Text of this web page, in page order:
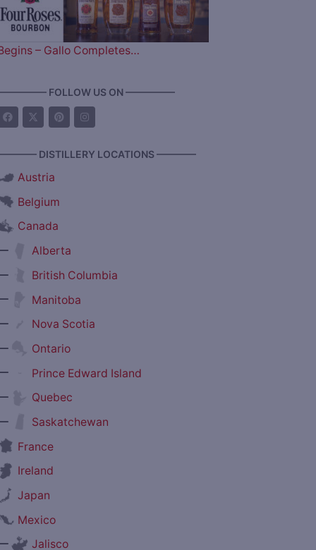
– Gallo Completes…
FOLLOW US ON —————
DISTILLERY LOCATIONS ————
Austria
Belgium
Canada
Alberta
British Columbia
Manitoba
Nova Scotia
Ontario
Prince Edward Island
Quebec
Saskatchewan
France
Ireland
Japan
Mexico
Jalisco